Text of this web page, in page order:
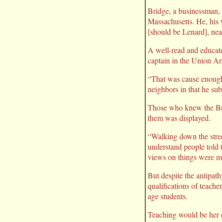
Bridge, a
Massachusetts. He,
[should be Lenard],
A well-read and
captain in the Union
“That was cause
neighbors in that he
Those who knew the
them was displayed.
“Walking down the
understand people
views on things were
But despite the
qualifications of
age students.
Teaching would be her